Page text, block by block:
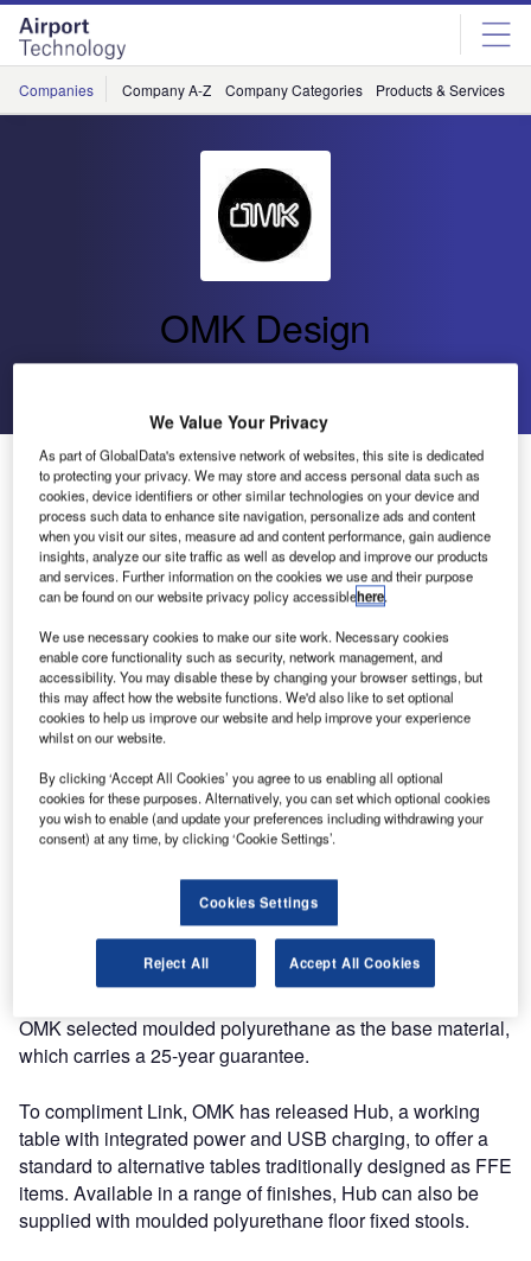
Skip
menu
Skip
page
content
Companies Company A-Z Company Categories Products & Services
OMK Design
OMK Launches Airport Seating System Link and
Workstation Hub at PTE 2019
As air travel continues to become more accessible airports
need to quickly adapt to provide for a changing and more
Correct selection of furniture is essential in providing a
more relaxed and enjoyable experience. As the market
leaders in terminal seating systems, OMK is continually
looking to identify the future requirements for seating.
In a departure from beam seating, their in-house design
team have developed a new concept seat designed for
Link is formed from a unique geometric shape, which can
be combined to create numerous dynamic configurations.
With a simple linking device, it can be easily removed and
OMK selected moulded polyurethane as the base material,
which carries a 25-year guarantee.
To compliment Link, OMK has released Hub, a working
table with integrated power and USB charging, to offer a
standard to alternative tables traditionally designed as FFE
items. Available in a range of finishes, Hub can also be
supplied with moulded polyurethane floor fixed stools.
We Value Your Privacy
As part of GlobalData's extensive network of websites, this site is dedicated
to protecting your privacy. We may store and access personal data such as
cookies, device identifiers or other similar technologies on your device and
process such data to enhance site navigation, personalize ads and content
when you visit our sites, measure ad and content performance, gain audience
insights, analyze our site traffic as well as develop and improve our products
and services. Further information on the cookies we use and their purpose
can be found on our website privacy policy accessiblehere.
We use necessary cookies to make our site work. Necessary cookies
enable core functionality such as security, network management, and
accessibility. You may disable these by changing your browser settings, but
this may affect how the website functions. We'd also like to set optional
cookies to help us improve our website and help improve your experience
whilst on our website.
By clicking ‘Accept All Cookies’ you agree to us enabling all optional
cookies for these purposes. Alternatively, you can set which optional cookies
you wish to enable (and update your preferences including withdrawing your
consent) at any time, by clicking ‘Cookie Settings’.
Cookies Settings
Reject All Accept All Cookies